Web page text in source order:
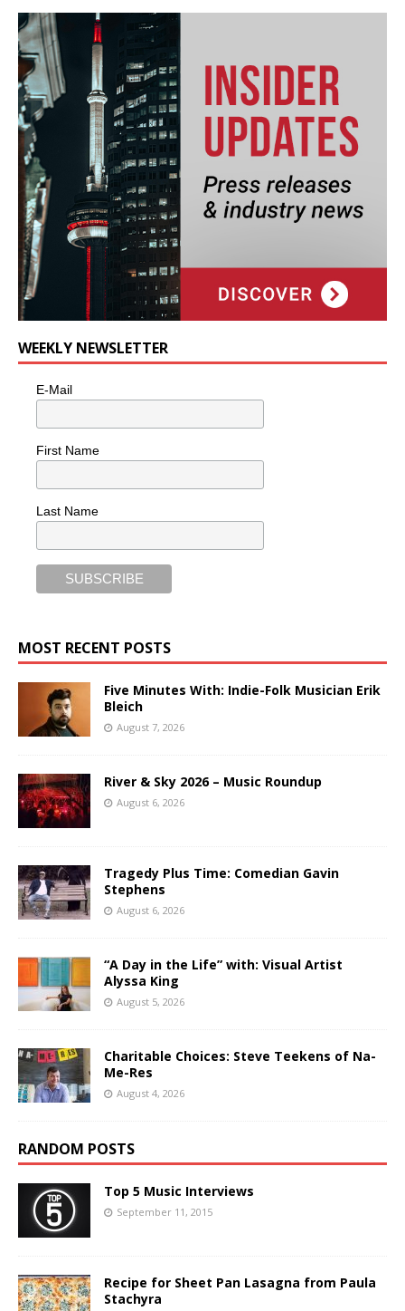
WEEKLY NEWSLETTER
E-Mail
First Name
Last Name
MOST RECENT POSTS
Five Minutes With: Indie-Folk Musician Erik
Bleich
August 7, 2026
River & Sky 2026 – Music Roundup
August 6, 2026
Tragedy Plus Time: Comedian Gavin
Stephens
August 6, 2026
“A Day in the Life” with: Visual Artist
Alyssa King
August 5, 2026
Charitable Choices: Steve Teekens of Na-
Me-Res
August 4, 2026
RANDOM POSTS
Top 5 Music Interviews
September 11, 2015
Recipe for Sheet Pan Lasagna from Paula
Stachyra